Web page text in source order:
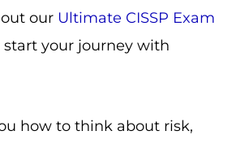
our Ultimate CISSP Exam
start your journey with
how to think about risk,